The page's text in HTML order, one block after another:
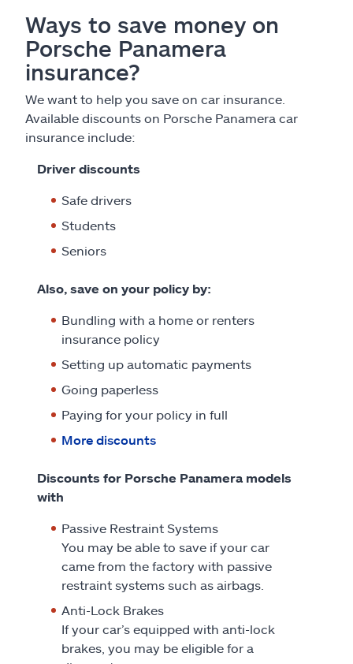
Ways to save money on
Porsche Panamera
insurance?
We want to help you save on car insurance.
Available discounts on Porsche Panamera car
insurance include:
Driver discounts
Safe drivers
Students
Seniors
Also, save on your policy by:
Bundling with a home or renters
insurance policy
Setting up automatic payments
Going paperless
Paying for your policy in full
More discounts
Discounts for Porsche Panamera models
with
Passive Restraint Systems
You may be able to save if your car
came from the factory with passive
restraint systems such as airbags.
Anti-Lock Brakes
If your car’s equipped with anti-lock
brakes, you may be eligible for a